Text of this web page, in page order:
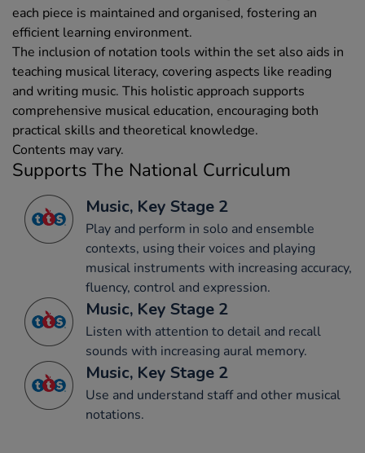
each piece is maintained and organised, fostering an
efficient learning environment.
The inclusion of notation tools within the set also aids in
teaching musical literacy, covering aspects like reading
and writing music. This holistic approach supports
comprehensive musical education, encouraging both
practical skills and theoretical knowledge.
Contents may vary.
Supports The National Curriculum
Music, Key Stage 2
Play and perform in solo and ensemble
contexts, using their voices and playing
musical instruments with increasing accuracy,
fluency, control and expression.
Music, Key Stage 2
Listen with attention to detail and recall
sounds with increasing aural memory.
Music, Key Stage 2
Use and understand staff and other musical
notations.